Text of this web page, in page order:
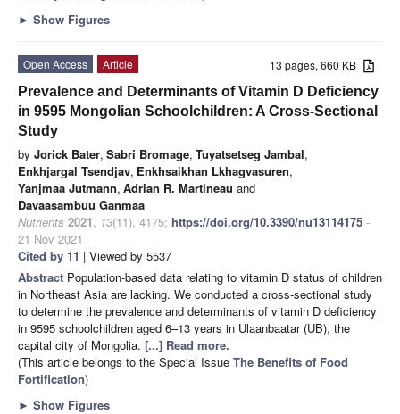
► Show Figures
13 pages, 660 KB
Open Access
Article
Prevalence and Determinants of Vitamin D Deficiency
in 9595 Mongolian Schoolchildren: A Cross-Sectional
Study
by Jorick Bater, Sabri Bromage, Tuyatsetseg Jambal,
Enkhjargal Tsendjav, Enkhsaikhan Lkhagvasuren,
Yanjmaa Jutmann, Adrian R. Martineau and
Davaasambuu Ganmaa
Nutrients 2021, 13(11), 4175; https://doi.org/10.3390/nu13114175 -
21 Nov 2021
Cited by 11 | Viewed by 5537
Abstract Population-based data relating to vitamin D status of children
in Northeast Asia are lacking. We conducted a cross-sectional study
to determine the prevalence and determinants of vitamin D deficiency
in 9595 schoolchildren aged 6–13 years in Ulaanbaatar (UB), the
capital city of Mongolia. [...] Read more.
(This article belongs to the Special Issue The Benefits of Food
Fortification)
► Show Figures